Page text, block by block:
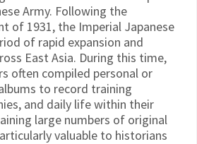
Army. Following the
of 1931, the Imperial Japanese
of rapid expansion and
East Asia. During this time,
often compiled personal or
to record training
and daily life within their
large numbers of original
valuable to historians